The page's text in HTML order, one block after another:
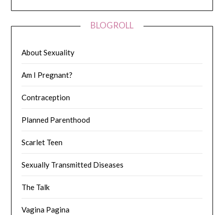
BLOGROLL
About Sexuality
Am I Pregnant?
Contraception
Planned Parenthood
Scarlet Teen
Sexually Transmitted Diseases
The Talk
Vagina Pagina